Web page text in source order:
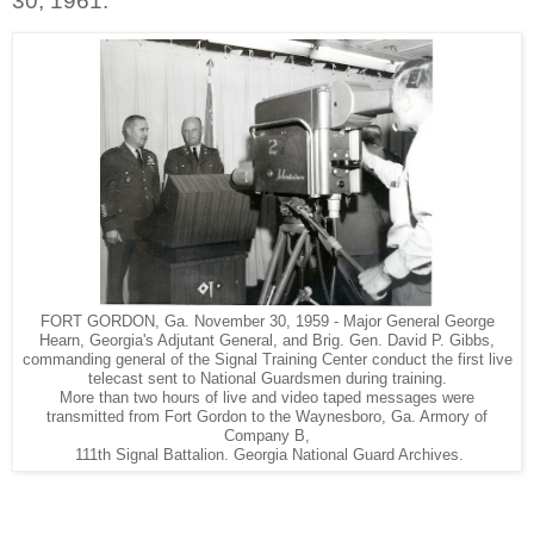
FORT GORDON, Ga. November 30, 1959 - Major General George
Hearn, Georgia's Adjutant General, and Brig. Gen. David P. Gibbs,
commanding general of the Signal Training Center conduct the first live
telecast sent to National Guardsmen during training.
More than two hours of live and video taped messages were
transmitted from Fort Gordon to the Waynesboro, Ga. Armory of
Company B,
111th Signal Battalion. Georgia National Guard Archives.